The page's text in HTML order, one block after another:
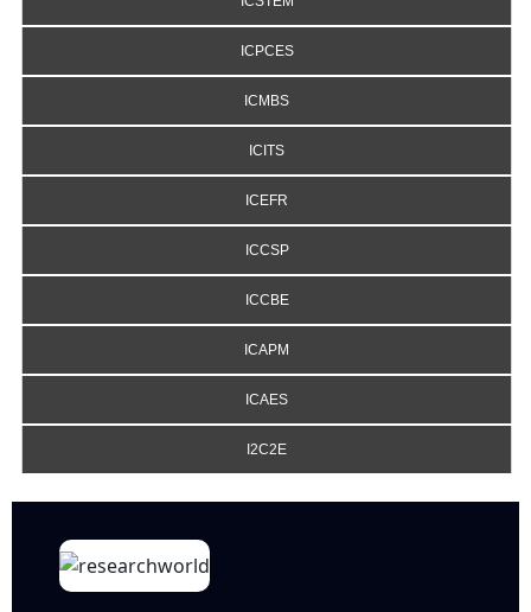
ICPCES
ICMBS
ICITS
ICEFR
ICCSP
ICCBE
ICAPM
ICAES
I2C2E